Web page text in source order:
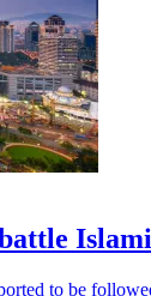
to be